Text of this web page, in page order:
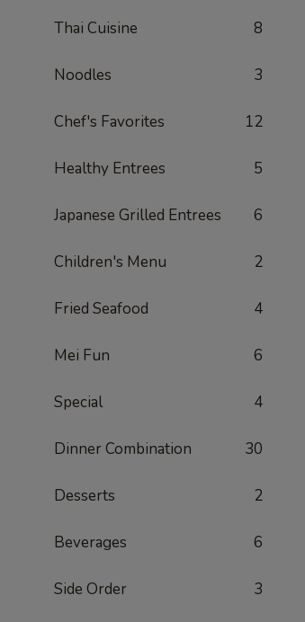
Thai Cuisine 8
Noodles 3
Chef's Favorites 12
Healthy Entrees 5
Japanese Grilled Entrees 6
Children's Menu 2
Fried Seafood 4
Mei Fun 6
Special 4
Dinner Combination 30
Desserts 2
Beverages 6
Side Order 3